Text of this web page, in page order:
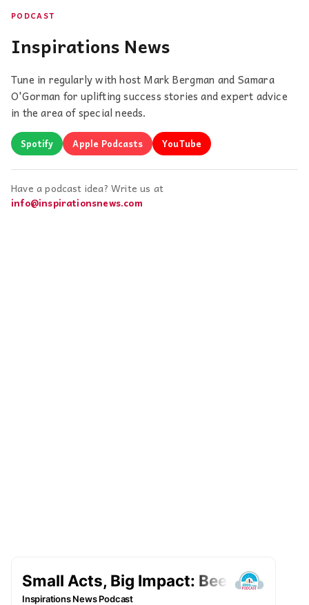
PODCAST
Inspirations News
Tune in regularly with host Mark Bergman and Samara
O'Gorman for uplifting success stories and expert advice
in the area of special needs.
Spotify Apple Podcasts YouTube
Have a podcast idea? Write us at
info@inspirationsnews.com